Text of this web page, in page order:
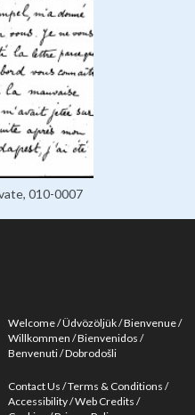
010-0007
Welcome Üdvözöljük Bienvenue
Willkommen Bienvenidos
Benvenuti Dobrodošli
Contact Us Terms & Conditions
Accessibility Web Credits